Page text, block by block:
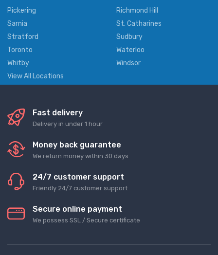
Pickering
Richmond Hill
Sarnia
St. Catharines
Stratford
Sudbury
Toronto
Waterloo
Whitby
Windsor
View All Locations
Fast delivery
Delivery in under 1 hour
Money back guarantee
We return money within 30 days
24/7 customer support
Friendly 24/7 customer support
Secure online payment
We possess SSL / Secure сertificate